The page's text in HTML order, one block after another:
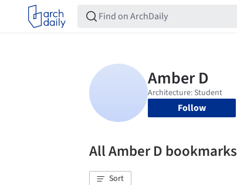
Follow
All Amber D bookmarks
Sort